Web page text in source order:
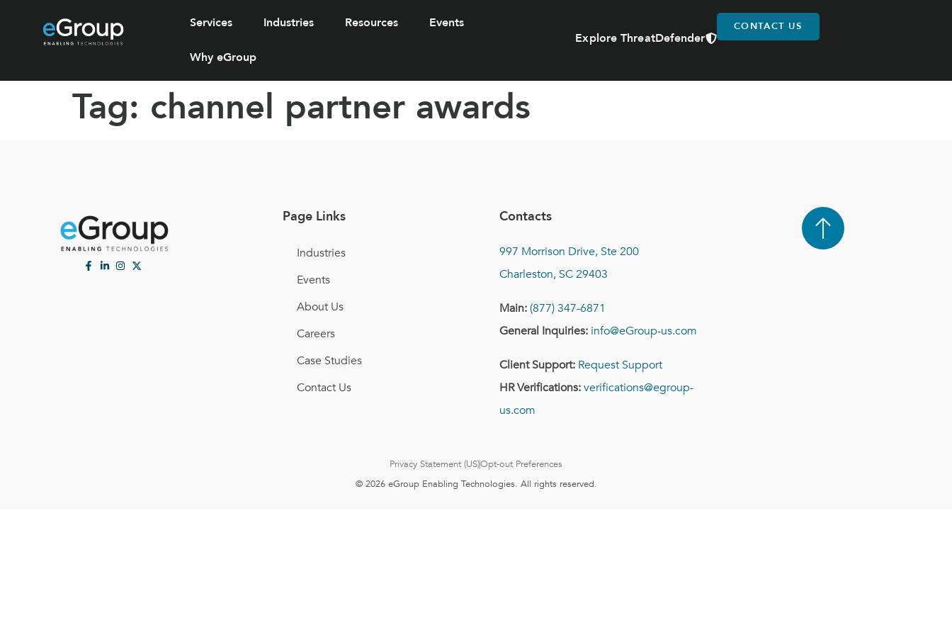
Services Industries Resources Events
Why eGroup
Explore ThreatDefender
CONTACT US
Tag: channel partner awards
Page Links
Industries
Events
About Us
Careers
Case Studies
Contact Us
Contacts
997 Morrison Drive, Ste 200
Charleston, SC 29403
Main:(877) 347-6871
General Inquiries: info@eGroup-us.com
Client Support: Request Support
HR Verifications:verifications@egroup-
us.com
Privacy Statement (US)Opt-out Preferences
© 2026 eGroup Enabling Technologies. All rights reserved.